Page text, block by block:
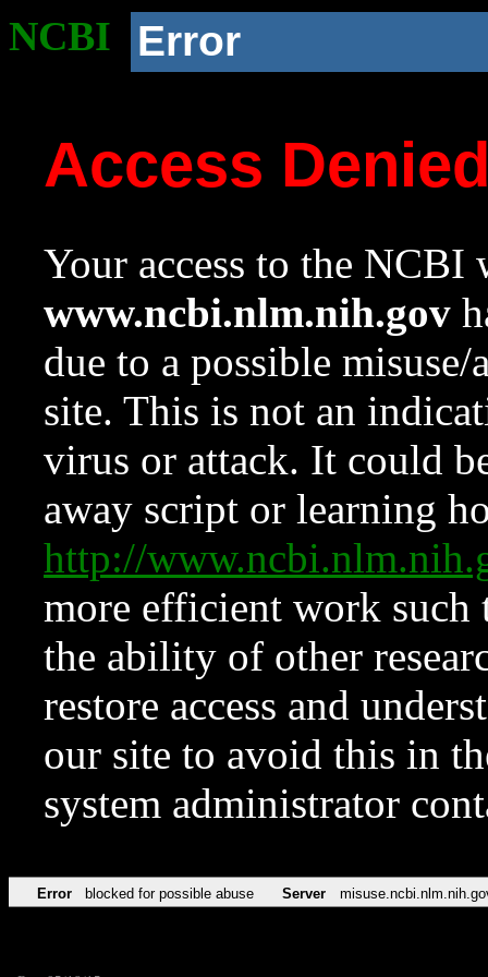
NCBI Error
Access
Your access to the NCBI
www.ncbi.nlm.nih.gov
due to a possible
site. This is not an
virus or attack. It could
away script or learning
http://
more efficient work such
the ability of other
restore access and
our site to avoid this in
system administrator
Error blocked for possible abuse Server